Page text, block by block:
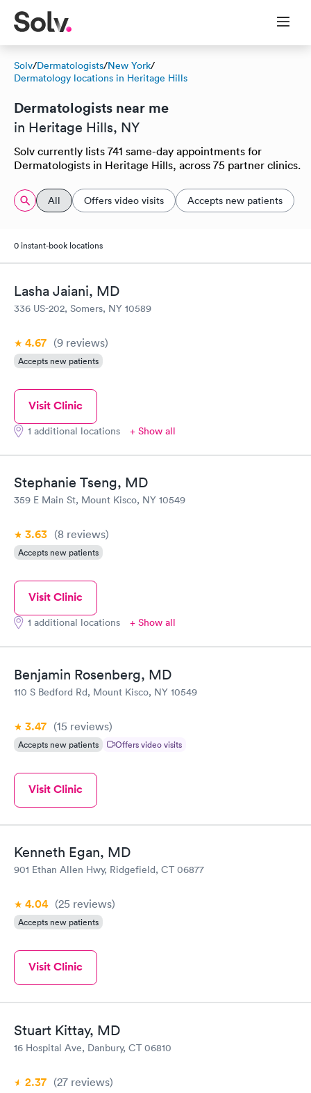
Solv/Dermatologists/New York/
Dermatology locations in Heritage Hills
Dermatologists near me
in Heritage Hills, NY
Solv currently lists 741 same-day appointments for
Dermatologists in Heritage Hills, across 75 partner clinics.
All Offers video visits Accepts new patients
0 instant-book locations
Lasha Jaiani, MD
336 US-202, Somers, NY 10589
4.67 (9 reviews)
Accepts new patients
Visit Clinic
1 additional locations + Show all
Stephanie Tseng, MD
359 E Main St, Mount Kisco, NY 10549
3.63 (8 reviews)
Accepts new patients
Visit Clinic
1 additional locations + Show all
Benjamin Rosenberg, MD
110 S Bedford Rd, Mount Kisco, NY 10549
3.47 (15 reviews)
Accepts new patients Offers video visits
Visit Clinic
Kenneth Egan, MD
901 Ethan Allen Hwy, Ridgefield, CT 06877
4.04 (25 reviews)
Accepts new patients
Visit Clinic
Stuart Kittay, MD
16 Hospital Ave, Danbury, CT 06810
2.37 (27 reviews)